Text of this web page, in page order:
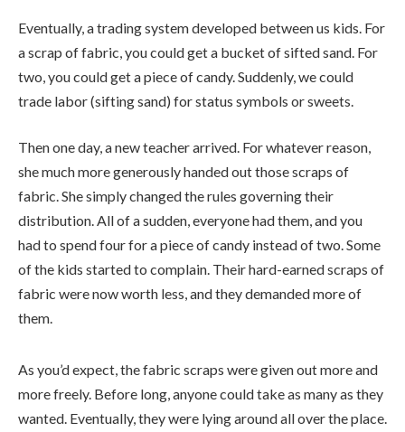
Eventually, a trading system developed between us kids. For
a scrap of fabric, you could get a bucket of sifted sand. For
two, you could get a piece of candy. Suddenly, we could
trade labor (sifting sand) for status symbols or sweets.
Then one day, a new teacher arrived. For whatever reason,
she much more generously handed out those scraps of
fabric. She simply changed the rules governing their
distribution. All of a sudden, everyone had them, and you
had to spend four for a piece of candy instead of two. Some
of the kids started to complain. Their hard-earned scraps of
fabric were now worth less, and they demanded more of
them.
As you’d expect, the fabric scraps were given out more and
more freely. Before long, anyone could take as many as they
wanted. Eventually, they were lying around all over the place.